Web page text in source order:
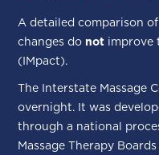
A detailed comparison
changes do not improve
(IMpact).
The Interstate Massage
overnight. It was
through a national
Massage Therapy